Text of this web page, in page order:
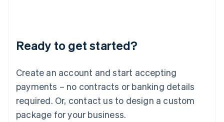
Ready to get started?
Create an account and start accepting
payments – no contracts or banking details
required. Or, contact us to design a custom
package for your business.
Luxembourg
Français DeutschEnglish
简体中文English
English简体中文
Malta
English